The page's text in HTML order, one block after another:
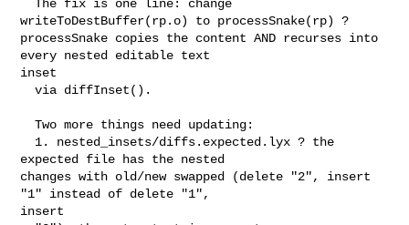
  The fix is one line: change
writeToDestBuffer(rp.o) to processSnake(rp) ?
processSnake copies the content AND recurses into
every nested editable text
inset
  via diffInset().
  Two more things need updating:
expected file has the nested
changes with old/new swapped (delete "2", insert
"1" instead of delete "1",
insert